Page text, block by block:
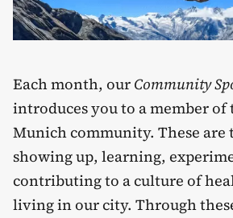
Each month, our Community
introduces you to a member
Munich community. These are
showing up, learning,
contributing to a culture of
living in our city. Through